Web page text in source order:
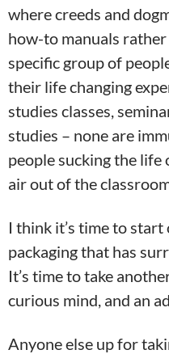
where creeds and
how-to manuals
specific group of
their life changing
studies classes,
studies – none are
people sucking the
air out of the
I think it’s time to
packaging that has
It’s time to take
curious mind, and an
Anyone else up for